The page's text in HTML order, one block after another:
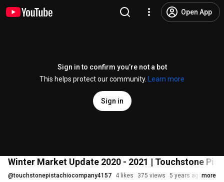
Open App
Sign in to confirm you’re not a bot
This helps protect our community.
Learn more
Sign in
Winter Market Update 2020 - 2021 | Touchstone
@touchstonepistachiocompany4157 4 likes 375 views 5 years agomore